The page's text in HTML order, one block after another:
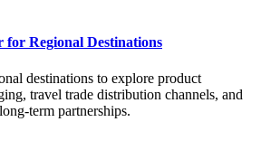
Regional Destinations
destinations to explore product
travel trade distribution channels, and
term partnerships.